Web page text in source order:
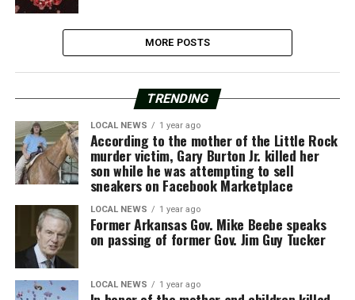
MORE POSTS
TRENDING
LOCAL NEWS 1 year ago
According to the mother of the Little Rock
murder victim, Gary Burton Jr. killed her
son while he was attempting to sell
sneakers on Facebook Marketplace
LOCAL NEWS 1 year ago
Former Arkansas Gov. Mike Beebe speaks
on passing of former Gov. Jim Guy Tucker
LOCAL NEWS 1 year ago